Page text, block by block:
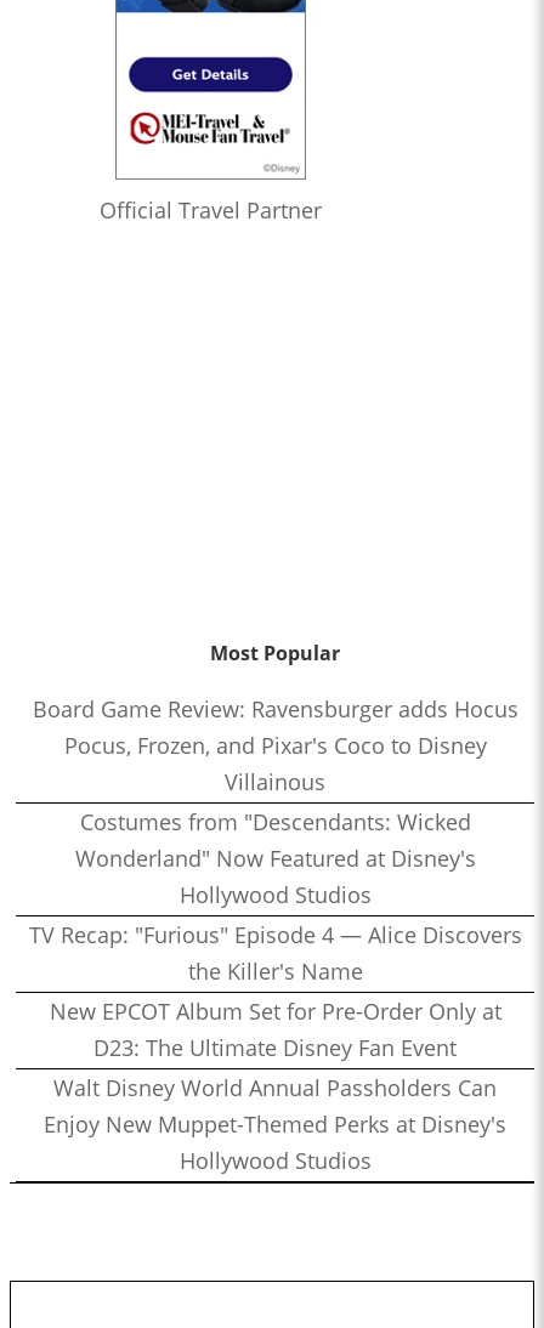
Official Travel Partner
Most Popular
Board Game Review: Ravensburger adds Hocus
Pocus, Frozen, and Pixar's Coco to Disney
Villainous
Costumes from "Descendants: Wicked
Wonderland" Now Featured at Disney's
Hollywood Studios
TV Recap: "Furious" Episode 4 — Alice Discovers
the Killer's Name
New EPCOT Album Set for Pre-Order Only at
D23: The Ultimate Disney Fan Event
Walt Disney World Annual Passholders Can
Enjoy New Muppet-Themed Perks at Disney's
Hollywood Studios